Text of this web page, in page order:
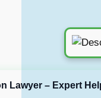
Lawyer – Expert